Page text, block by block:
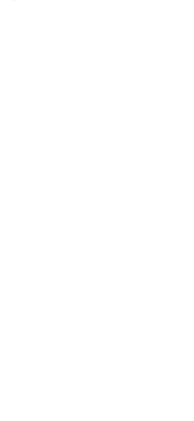
” Impressed
First in
Following